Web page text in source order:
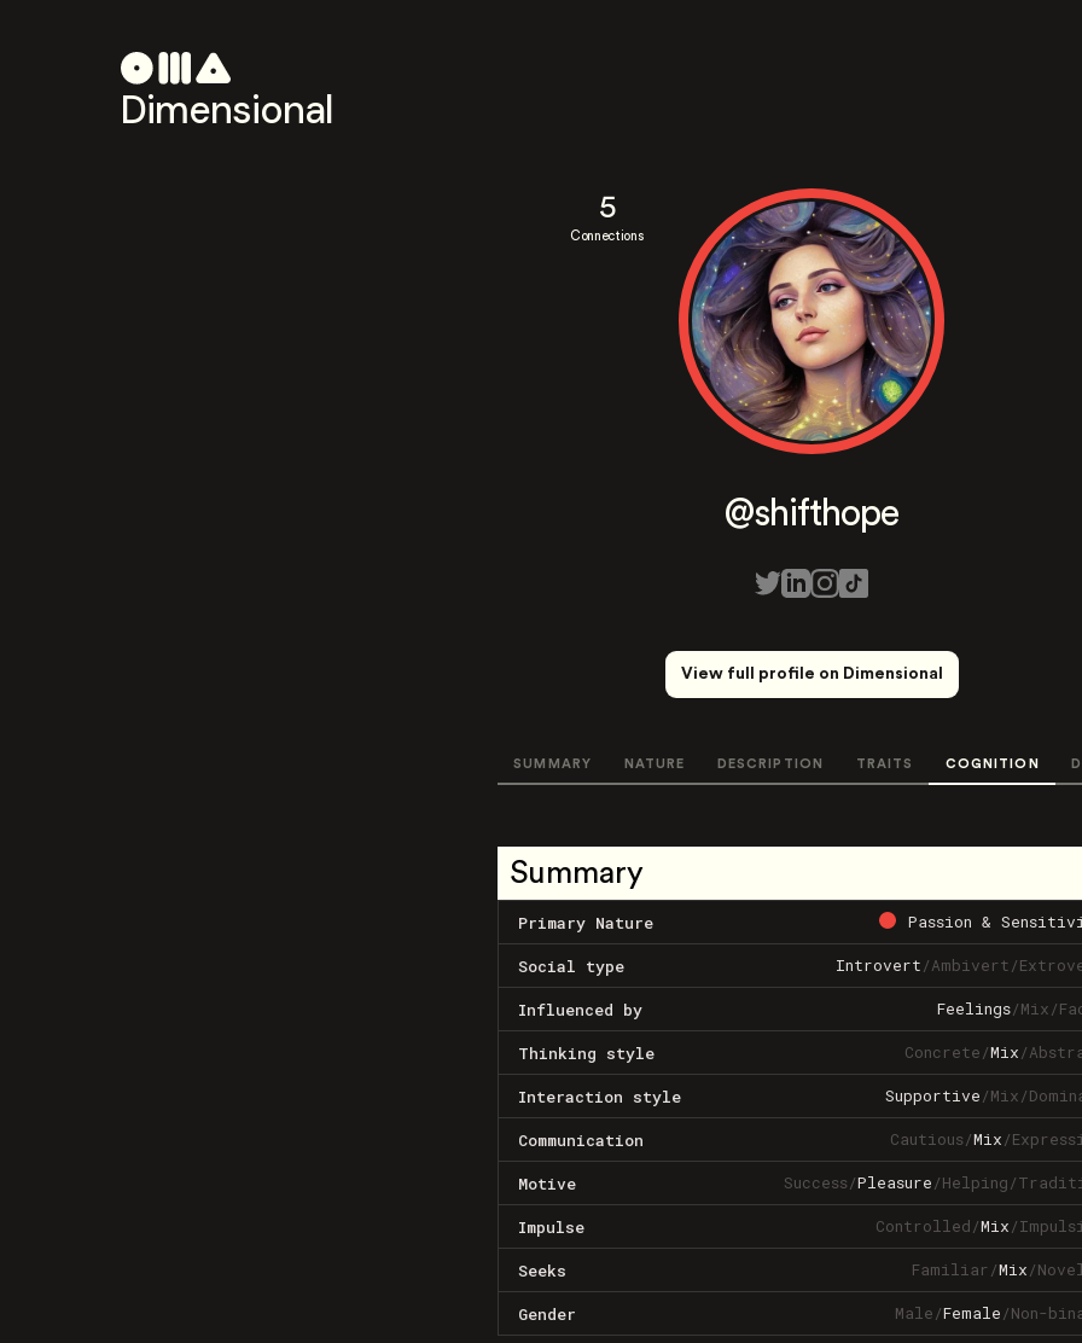
Dimensional
5
Connections
@shifthope
View full profile on Dimensional
SUMMARY NATURE DESCRIPTION TRAITS COGNITION
Summary
Primary Nature Passion &
Social type Introvert/Ambivert/
Influenced by Feelings/Mix/
Thinking style Concrete/Mix/
Interaction style Supportive/Mix/
Communication Cautious/Mix/
Motive Success/Pleasure/Helping/
Impulse Controlled/Mix/
Seeks Familiar/Mix/
Gender Male/Female/Non-